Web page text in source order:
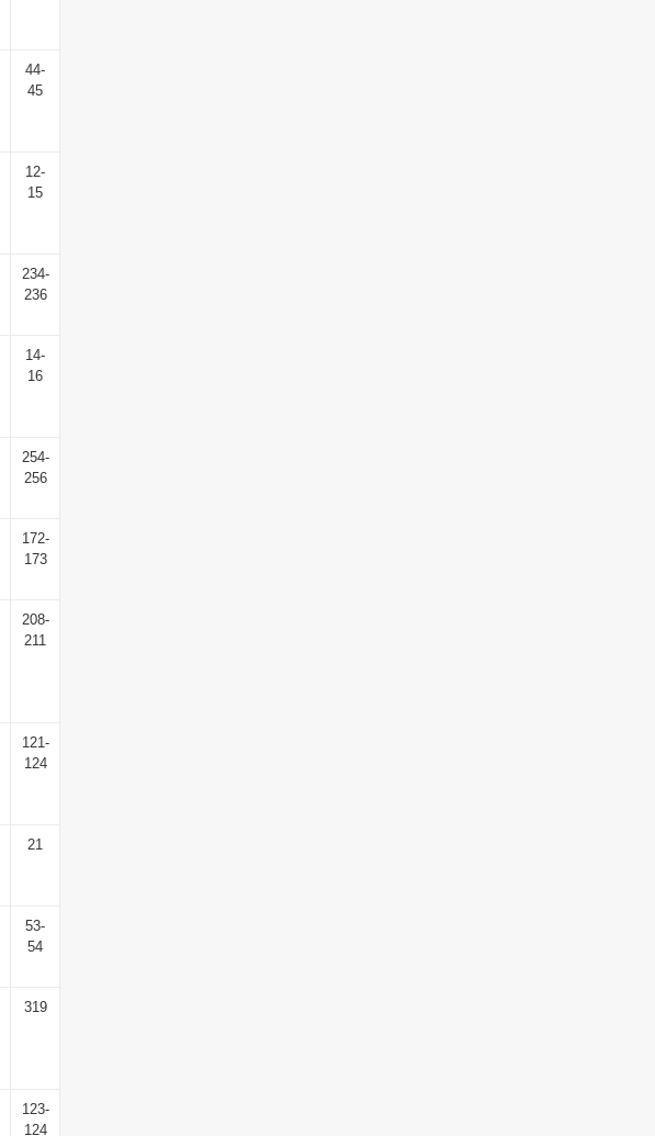
44-
45
12-
15
234-
236
14-
16
254-
256
172-
173
208-
211
121-
124
21
53-
54
319
123-
124